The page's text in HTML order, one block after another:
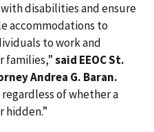
disabilities and ensure
accommodations to
to work and
families,”said EEOC St.
Andrea G. Baran.
of whether a
hidden.”